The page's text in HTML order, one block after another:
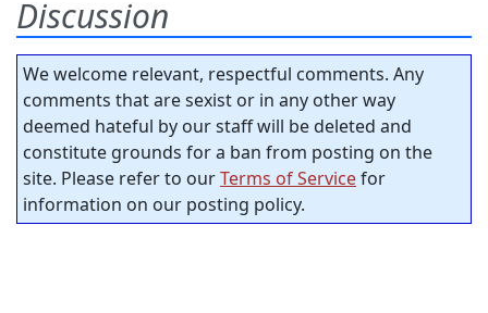
Discussion
We welcome relevant, respectful comments. Any
comments that are sexist or in any other way
deemed hateful by our staff will be deleted and
constitute grounds for a ban from posting on the
site. Please refer to ourTerms of Servicefor
information on our posting policy.